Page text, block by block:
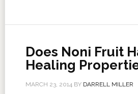
Does Noni Fruit
Healing
MARCH 23, 2014BY DARRELL MILLER